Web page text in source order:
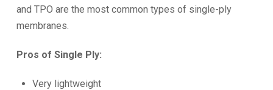
and TPO are the most common types of single-ply
membranes.
Pros of Single Ply:
Very lightweight